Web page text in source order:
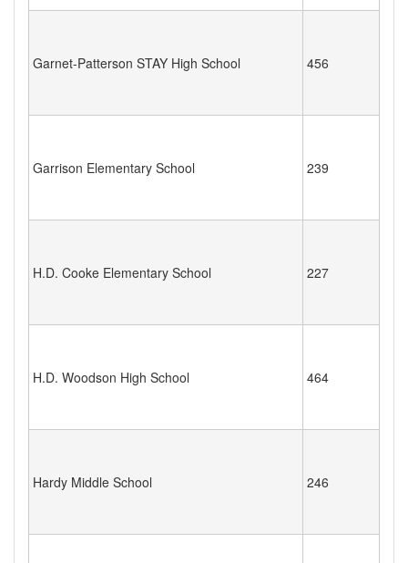
Garnet-Patterson STAY High School 456
Garrison Elementary School 239
H.D. Cooke Elementary School 227
H.D. Woodson High School 464
Hardy Middle School 246